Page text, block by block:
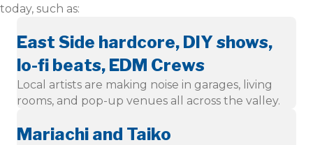
today, such as:
East Side hardcore, DIY shows,
lo-fi beats, EDM Crews
Local artists are making noise in garages, living
rooms, and pop-up venues all across the valley.
Mariachi and Taiko